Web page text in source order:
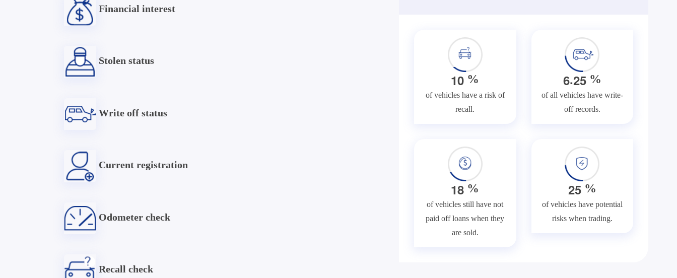
Financial interest
Stolen status
Write off status
Current registration
Odometer check
Recall check
10 %
of vehicles have a risk of
recall.
6.25%
of all vehicles have write-
off records.
18 %
of vehicles still have not
paid off loans when they
are sold.
25%
of vehicles have potential
risks when trading.